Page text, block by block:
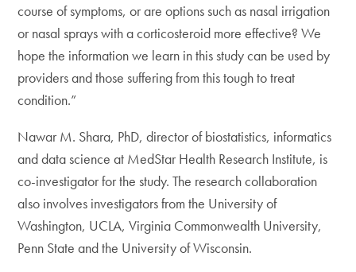
course of symptoms, or are options such as nasal irrigation
or nasal sprays with a corticosteroid more effective? We
hope the information we learn in this study can be used by
providers and those suffering from this tough to treat
condition.”
Nawar M. Shara, PhD, director of biostatistics, informatics
and data science at MedStar Health Research Institute, is
co-investigator for the study. The research collaboration
also involves investigators from the University of
Washington, UCLA, Virginia Commonwealth University,
Penn State and the University of Wisconsin.